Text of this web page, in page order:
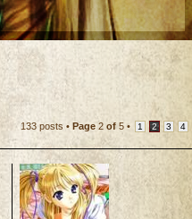
133 posts • Page 2 of 5 • 1 2 3 4